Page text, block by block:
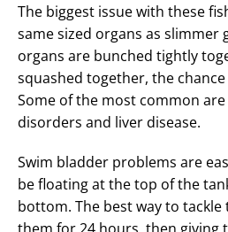
The biggest issue with these
same sized organs as slimmer
organs are bunched tightly
squashed together, the
Some of the most common
disorders and liver disease.
Swim bladder problems are
be floating at the top of the
bottom. The best way to